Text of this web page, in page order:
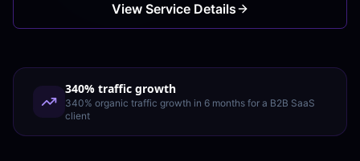
View Service Details
340% traffic growth
340% organic traffic growth in 6 months for a B2B SaaS
client